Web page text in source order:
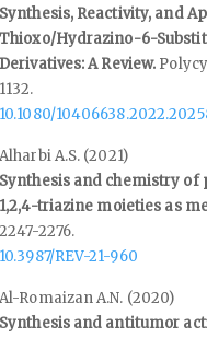
Synthesis, Reactivity, and
Thioxo/Hydrazino-6-
Derivatives: A Review.
1132.
10.1080/
Alharbi A.S. (2021)
Synthesis and chemistry of
1,2,4-triazine moieties as
2247-2276.
10.3987/REV-21-960
Al-Romaizan A.N. (2020)
Synthesis and antitumor